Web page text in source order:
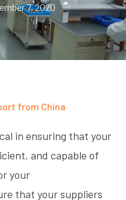
7, 2020
from China
in ensuring that your
and capable of
your
that your suppliers